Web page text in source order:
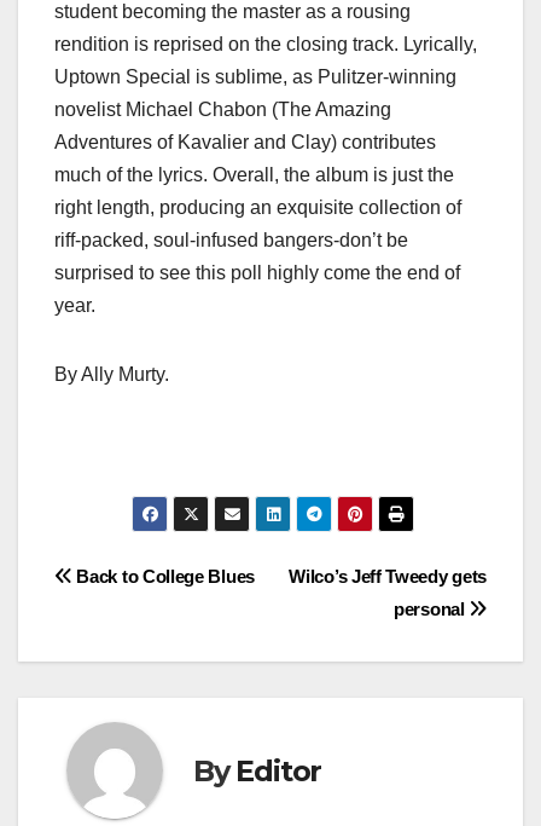
student becoming the master as a rousing
rendition is reprised on the closing track. Lyrically,
Uptown Special is sublime, as Pulitzer-winning
novelist Michael Chabon (The Amazing
Adventures of Kavalier and Clay) contributes
much of the lyrics. Overall, the album is just the
right length, producing an exquisite collection of
riff-packed, soul-infused bangers-don’t be
surprised to see this poll highly come the end of
year.
By Ally Murty.
Post
Wilco’s Jeff Tweedy gets
personal
Back to College Blues
ByEditor